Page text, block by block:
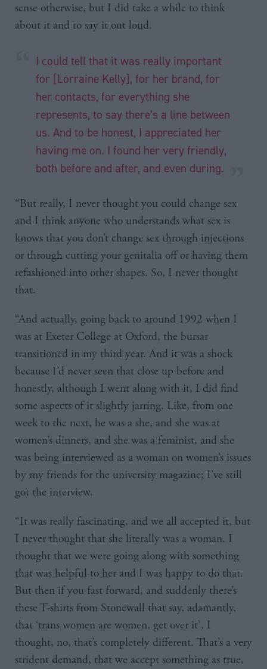
sense otherwise, but I did take a while to think
about it and to say it out loud.
I could tell that it was really important
for [Lorraine Kelly], for her brand, for
her contacts, for everything she
represents, to say there’s a line between
us. And to be honest, I appreciated her
having me on. I found her very friendly,
both before and after, and even during.
“But really, I never thought you could change sex
and I think anyone who understands what sex is
knows that you don’t change sex through injections
or through cutting your genitalia off or having them
refashioned into other shapes. So, I never thought
that.
“And actually, going back to around 1992 when I
was at Exeter College at Oxford, the bursar
transitioned in my third year. And it was a shock
because I’d never seen that close up before and
honestly, although I went along with it, I did find
some aspects of it slightly jarring. Like, from one
week to the next, he was a she, and she was at
women’s dinners, and she was a feminist, and she
was being interviewed as a woman on women’s issues
by my friends for the university magazine; I’ve still
got the interview.
“It was really fascinating, and we all accepted it, but
I never thought that she literally was a woman. I
thought that we were going along with something
that was helpful to her and I was happy to do that.
But then if you fast forward, and suddenly there’s
these T-shirts from Stonewall that say, adamantly,
that ‘trans women are women, get over it’, I
thought, no, that’s completely different. That’s a very
strident demand, that we accept something as true,